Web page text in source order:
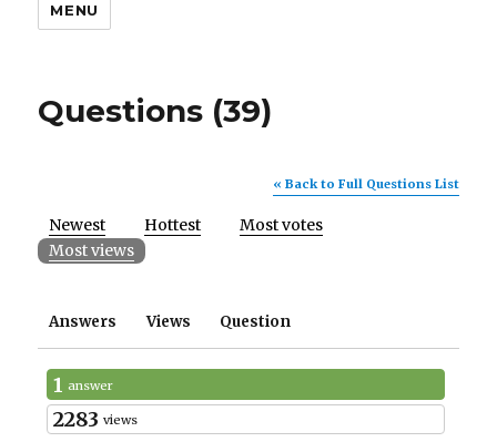
MENU
Questions (39)
« Back to Full Questions List
Newest Hottest
Most votes
Most views
Answers Views Question
1 answer
2283 views